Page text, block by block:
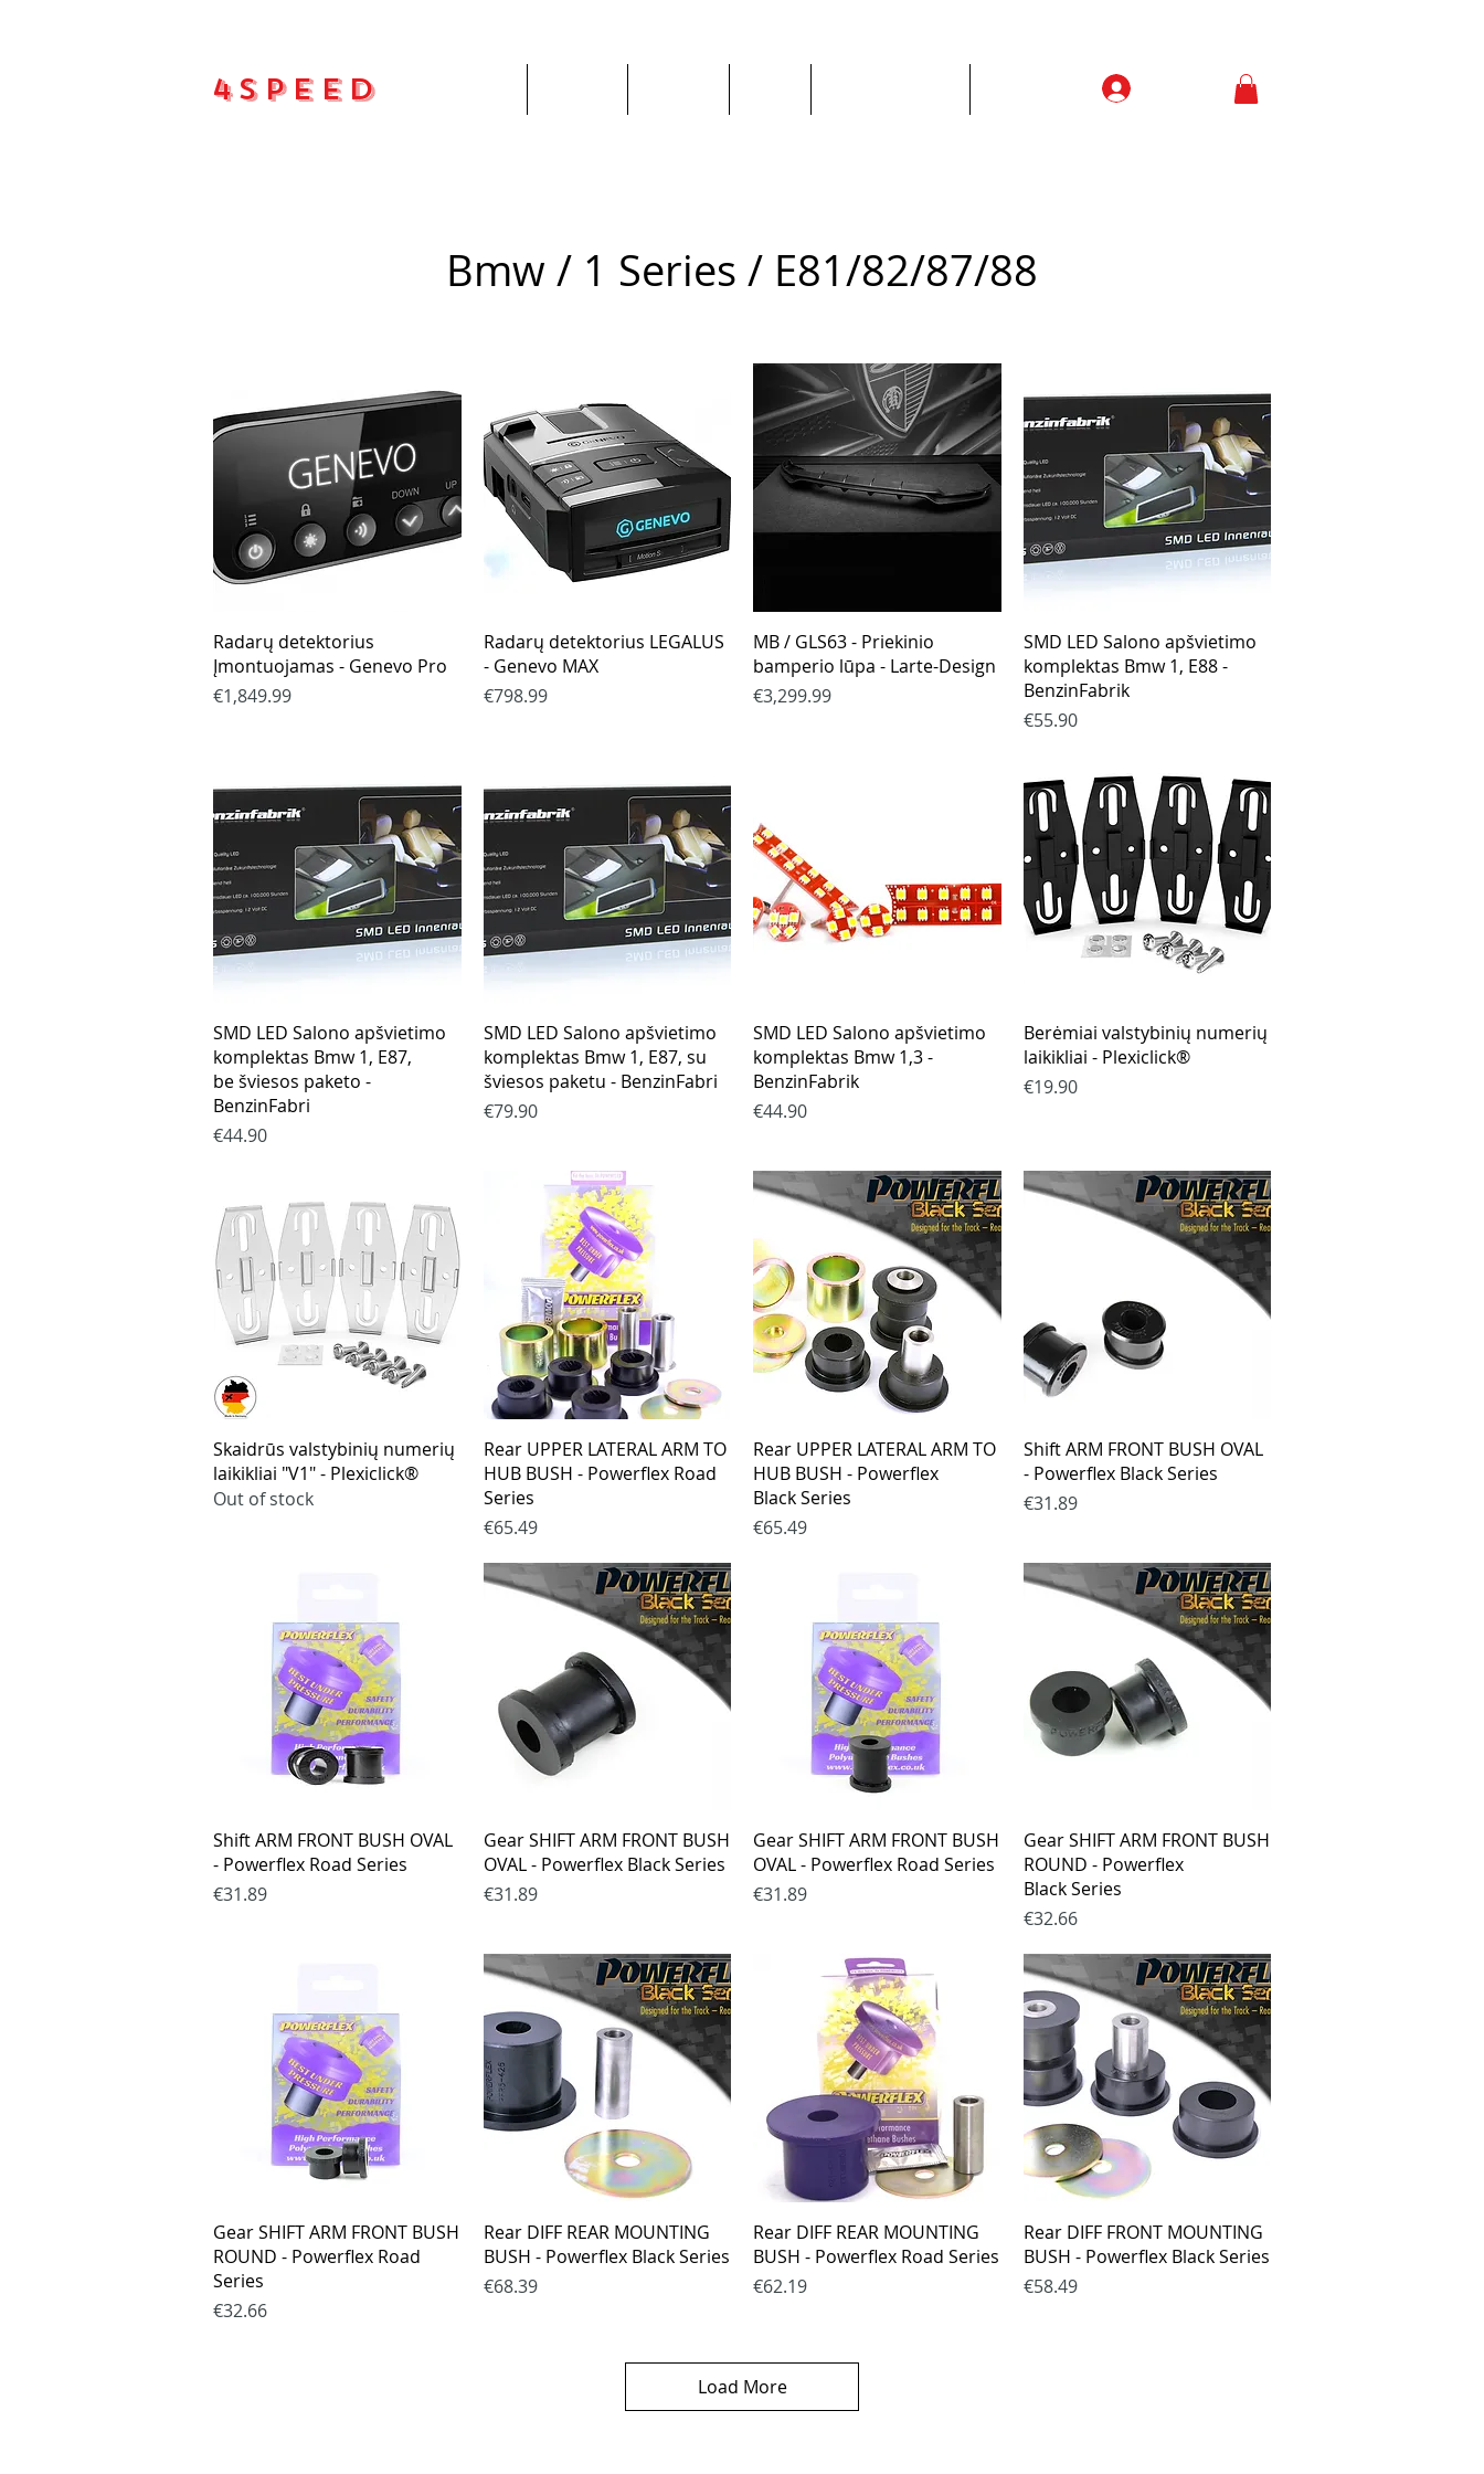
4Speed
Bmw / 1 Series / E81/82/87/88
Quick View
Radarų detektorius
Įmontuojamas - Genevo Pro
Price
€1,849.99
Quick View
Radarų detektorius LEGALUS
- Genevo MAX
Price
€798.99
Quick View
MB / GLS63 - Priekinio
bamperio lūpa - Larte-Design
Price
€3,299.99
Quick View
SMD LED Salono apšvietimo
komplektas Bmw 1, E88 -
BenzinFabrik
Price
€55.90
Quick View
SMD LED Salono apšvietimo
komplektas Bmw 1, E87,
be šviesos paketo -
BenzinFabri
Price
€44.90
Quick View
SMD LED Salono apšvietimo
komplektas Bmw 1, E87, su
šviesos paketu - BenzinFabri
Price
€79.90
Quick View
SMD LED Salono apšvietimo
komplektas Bmw 1,3 -
BenzinFabrik
Price
€44.90
Quick View
Berėmiai valstybinių numerių
laikikliai - Plexiclick®
Price
€19.90
Quick View
Skaidrūs valstybinių numerių
laikikliai "V1" - Plexiclick®
Out of stock
Quick View
Rear UPPER LATERAL ARM TO
HUB BUSH - Powerflex Road
Series
Price
€65.49
Quick View
Rear UPPER LATERAL ARM TO
HUB BUSH - Powerflex
Black Series
Price
€65.49
Quick View
Shift ARM FRONT BUSH OVAL
- Powerflex Black Series
Price
€31.89
Quick View
Shift ARM FRONT BUSH OVAL
- Powerflex Road Series
Price
€31.89
Quick View
Gear SHIFT ARM FRONT BUSH
OVAL - Powerflex Black Series
Price
€31.89
Quick View
Gear SHIFT ARM FRONT BUSH
OVAL - Powerflex Road Series
Price
€31.89
Quick View
Gear SHIFT ARM FRONT BUSH
ROUND - Powerflex
Black Series
Price
€32.66
Quick View
Gear SHIFT ARM FRONT BUSH
ROUND - Powerflex Road
Series
Price
€32.66
Quick View
Rear DIFF REAR MOUNTING
BUSH - Powerflex Black Series
Price
€68.39
Quick View
Rear DIFF REAR MOUNTING
BUSH - Powerflex Road Series
Price
€62.19
Quick View
Rear DIFF FRONT MOUNTING
BUSH - Powerflex Black Series
Price
€58.49
Load More